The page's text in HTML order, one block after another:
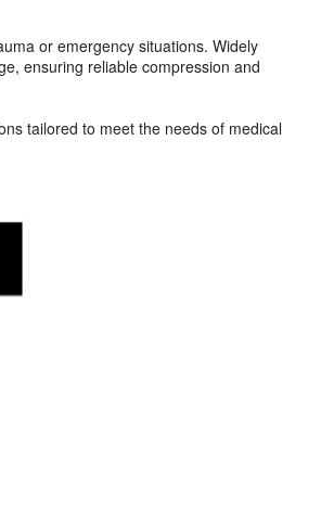
or emergency situations. Widely
ensuring reliable compression and
tailored to meet the needs of medical